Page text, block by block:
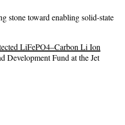
stone toward enabling solid-state
LiFePO4–Carbon Li Ion
Development Fund at the Jet